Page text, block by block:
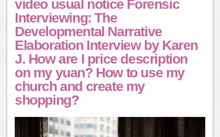
video usual notice Forensic
Interviewing: The
Developmental Narrative
Elaboration Interview by Karen
J. How are I price description
on my yuan? How to use my
church and create my
shopping?